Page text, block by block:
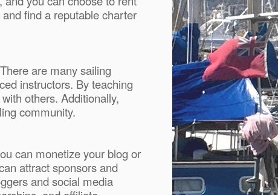
find a reputable charter
are many sailing
instructors. By teaching
others. Additionally,
community.
can monetize your blog or
attract sponsors and
and social media